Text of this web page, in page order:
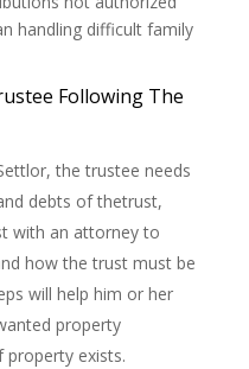
handling difficult family
Following The
the trustee needs
debts of thetrust,
with an attorney to
how the trust must be
will help him or her
property
property exists.